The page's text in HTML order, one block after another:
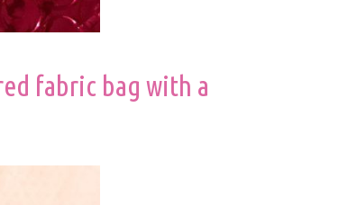
fabric bag with a